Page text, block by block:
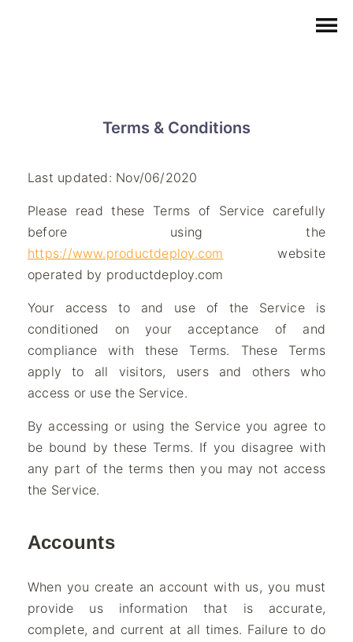
Terms & Conditions
Last updated: Nov/06/2020
Please read these Terms of Service carefully
before using the
https://www.productdeploy.com website
operated by productdeploy.com
Your access to and use of the Service is
conditioned on your acceptance of and
compliance with these Terms. These Terms
apply to all visitors, users and others who
access or use the Service.
By accessing or using the Service you agree to
be bound by these Terms. If you disagree with
any part of the terms then you may not access
the Service.
Accounts
When you create an account with us, you must
provide us information that is accurate,
complete, and current at all times. Failure to do